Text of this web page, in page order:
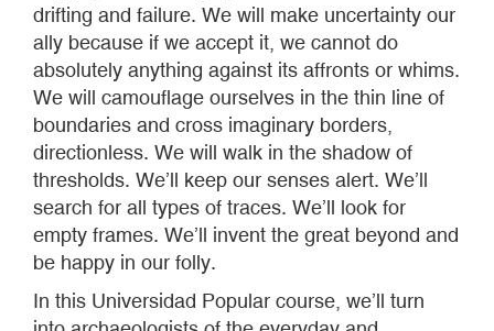
drifting and failure. We will make uncertainty our
ally because if we accept it, we cannot do
absolutely anything against its affronts or whims.
We will camouflage ourselves in the thin line of
boundaries and cross imaginary borders,
directionless. We will walk in the shadow of
thresholds. We’ll keep our senses alert. We’ll
search for all types of traces. We’ll look for
empty frames. We’ll invent the great beyond and
be happy in our folly.
In this Universidad Popular course, we’ll turn